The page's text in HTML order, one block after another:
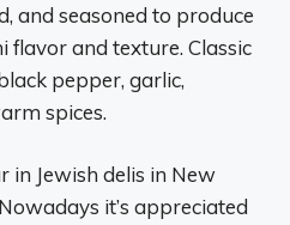
and seasoned to produce
and texture. Classic
pepper, garlic,
spices.
Jewish delis in New
it’s appreciated